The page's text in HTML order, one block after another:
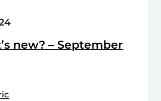
new? – September